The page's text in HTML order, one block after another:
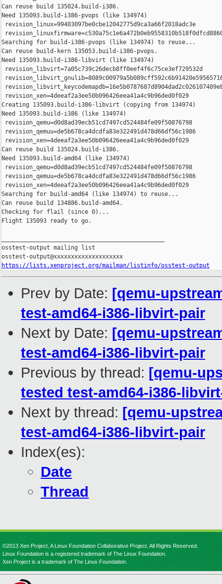
Can reuse build 135024.build-i386.
Need 135093.build-i386-pvops (like 134974)
revision_linux=99403097be0cbe12042775d9ca3a66f2018adc3e
Searching for build-i386-pvops (like 134974) to reuse...
Can reuse build-kern 135053.build-i386-pvops.
Need 135093.build-i386-libvirt (like 134974)
revision_libvirt=7a05c739c26decb8ff0eef4f6c75ce3ef729532d
revision_xen=4deeaf2a3ee50b096426eea41a4c9b96ded0f029
Creating 135093.build-i386-libvirt (copying from 134974)
Need 135093.build-i386 (like 134974)
revision_qemu=d0d8ad39ecb51cd7497cd524484fe09f50876798
revision_qemuu=de5b678ca4dcdfa83e322491d478d66df56c1986
revision_xen=4deeaf2a3ee50b096426eea41a4c9b96ded0f029
Can reuse build 135024.build-i386.
Need 135093.build-amd64 (like 134974)
revision_qemu=d0d8ad39ecb51cd7497cd524484fe09f50876798
revision_qemuu=de5b678ca4dcdfa83e322491d478d66df56c1986
revision_xen=4deeaf2a3ee50b096426eea41a4c9b96ded0f029
Searching for build-amd64 (like 134974) to reuse...
Can reuse build 134886.build-amd64.
Checking for flail (since 0)...
Flight 135093 ready to go.
osstest-output mailing list
https://lists.xenproject.org/mailman/listinfo/osstest-output
Prev by Date: [qemu-
test-amd64-i386-libvirt-pair
Next by Date: [qemu-
test-amd64-i386-libvirt-pair
Previous by thread: [qemu-
tested test-amd64-i386-
Next by thread: [qemu-
test-amd64-i386-libvirt-pair
Index(es):
Date
Thread
©2013 Xen Project, A Linux Foundation Collaborative Project. All Rights Reserved.
Linux Foundation is a registered trademark of The Linux Foundation.
Xen Project is a trademark of The Linux Foundation.